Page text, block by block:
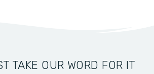
TAKE OUR WORD FOR IT